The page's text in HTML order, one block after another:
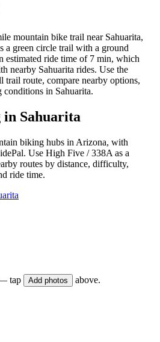
mountain bike trail near Sahuarita,
a green circle trail with a ground
estimated ride time of 7 min, which
nearby Sahuarita rides. Use the
route, compare nearby options,
in Sahuarita.
in Sahuarita
biking hubs in Arizona, with
Use High Five / 338A as a
routes by distance, difficulty,
ride time.
tap Add photos above.